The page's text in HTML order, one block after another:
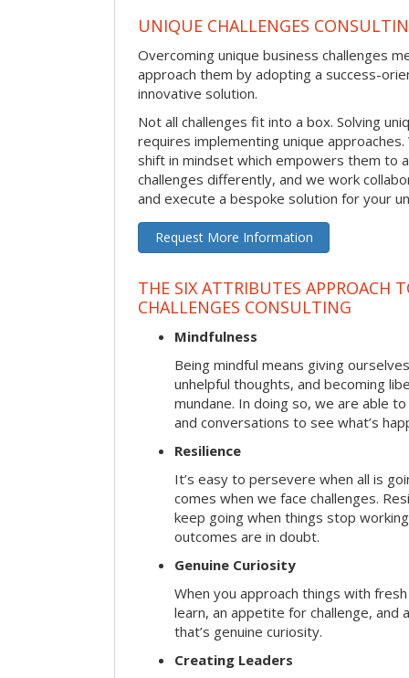
UNIQUE CHALLENGES
Overcoming unique business challenges
approach them by adopting a success-
innovative solution.
Not all challenges fit into a box. Solving
requires implementing unique
shift in mindset which empowers them to
challenges differently, and we work
and execute a bespoke solution for your
Request More Information
THE SIX ATTRIBUTES APPROACH
CHALLENGES CONSULTING
Mindfulness
Being mindful means giving
unhelpful thoughts, and becoming
mundane. In doing so, we are able
and conversations to see what’s
Resilience
It’s easy to persevere when all is
comes when we face challenges.
keep going when things stop
outcomes are in doubt.
Genuine Curiosity
When you approach things with
learn, an appetite for challenge, and
that’s genuine curiosity.
Creating Leaders